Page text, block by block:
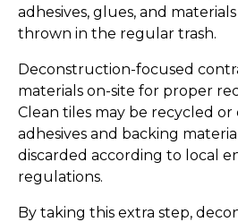
adhesives, glues, and
thrown in the regular trash.
Deconstruction-focused
materials on-site for proper
Clean tiles may be recycled
adhesives and backing
discarded according to local
regulations.
By taking this extra step,